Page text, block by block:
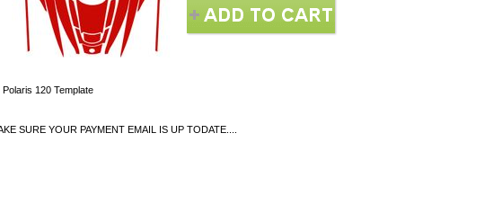
Polaris 120 Template
SURE YOUR PAYMENT EMAIL IS UP TODATE....